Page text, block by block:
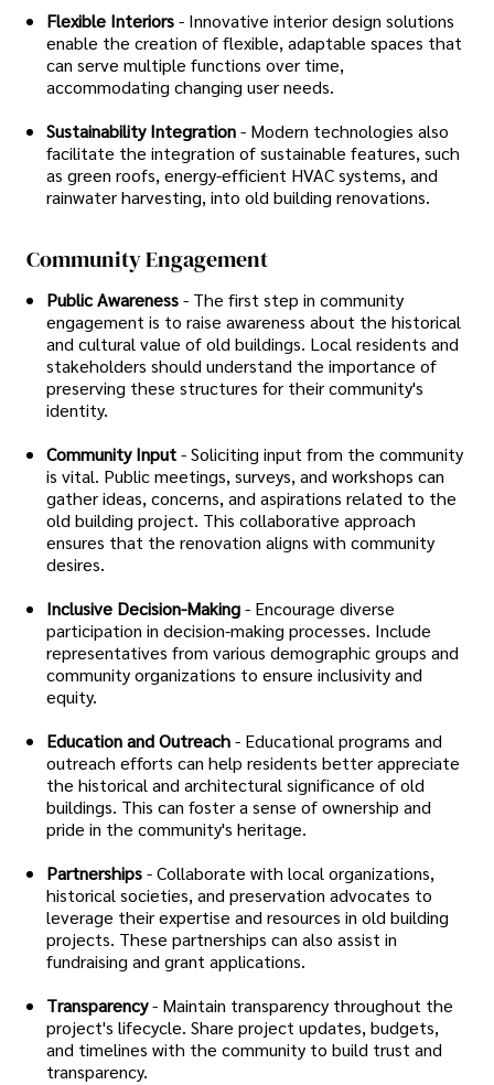
Flexible Interiors- Innovative interior design solutions
enable the creation of flexible, adaptable spaces that
can serve multiple functions over time,
accommodating changing user needs.
Sustainability Integration- Modern technologies also
facilitate the integration of sustainable features, such
as green roofs, energy-efficient HVAC systems, and
rainwater harvesting, into old building renovations.
Community Engagement
Public Awareness- The first step in community
engagement is to raise awareness about the historical
and cultural value of old buildings. Local residents and
stakeholders should understand the importance of
preserving these structures for their community's
identity.
Community Input- Soliciting input from the community
is vital. Public meetings, surveys, and workshops can
gather ideas, concerns, and aspirations related to the
old building project. This collaborative approach
ensures that the renovation aligns with community
desires.
Inclusive Decision-Making- Encourage diverse
participation in decision-making processes. Include
representatives from various demographic groups and
community organizations to ensure inclusivity and
equity.
Education and Outreach- Educational programs and
outreach efforts can help residents better appreciate
the historical and architectural significance of old
buildings. This can foster a sense of ownership and
pride in the community's heritage.
Partnerships- Collaborate with local organizations,
historical societies, and preservation advocates to
leverage their expertise and resources in old building
projects. These partnerships can also assist in
fundraising and grant applications.
Transparency- Maintain transparency throughout the
project's lifecycle. Share project updates, budgets,
and timelines with the community to build trust and
transparency.